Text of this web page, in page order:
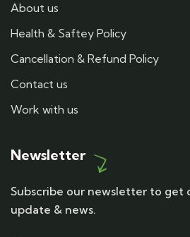
About us
Health & Saftey Policy
Cancellation & Refund Policy
Contact us
Work with us
Newsletter
Subscribe our newsletter to get
update & news.